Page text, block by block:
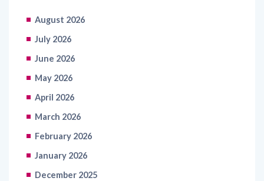
August 2026
July 2026
June 2026
May 2026
April 2026
March 2026
February 2026
January 2026
December 2025